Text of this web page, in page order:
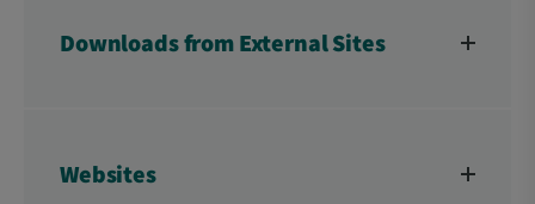
Downloads from External Sites
Websites